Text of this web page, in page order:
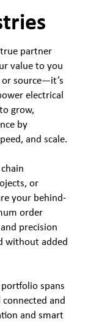
partner
value to you
source—it’s
electrical
grow,
by
and scale.
or
your behind-
order
precision
without added
spans
and
and smart